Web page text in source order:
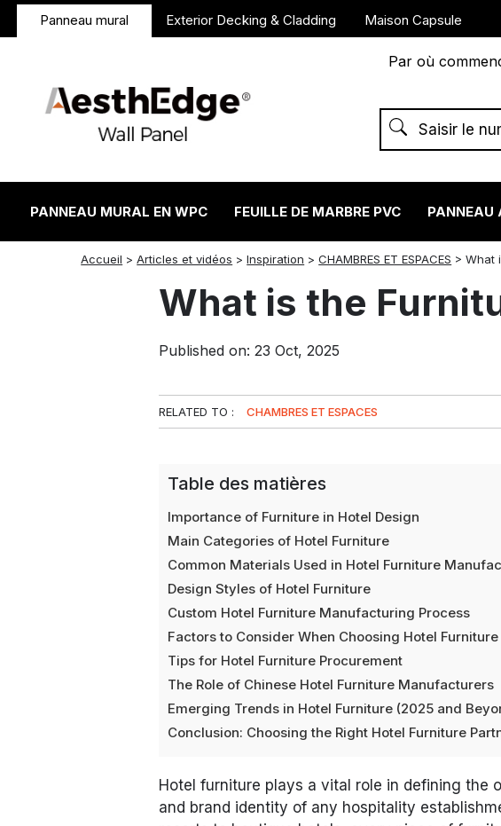
Panneau mural Exterior Decking & Cladding Maison Capsule
Par où
PANNEAU MURAL EN WPC FEUILLE DE MARBRE PVC PANNEAU
Accueil >Articles et vidéos >Inspiration >CHAMBRES ET ESPACES >What
twitterfacebook
linkedin
redditinstagram
What is the
Published on: 23 Oct, 2025
RELATED TO : CHAMBRES ET ESPACES
Table des matières
Importance of Furniture in Hotel Design
Main Categories of Hotel Furniture
Common Materials Used in Hotel Furniture
Design Styles of Hotel Furniture
Custom Hotel Furniture Manufacturing Process
Factors to Consider When Choosing Hotel Furniture
Tips for Hotel Furniture Procurement
The Role of Chinese Hotel Furniture Manufacturers
Emerging Trends in Hotel Furniture (2025 and
Conclusion: Choosing the Right Hotel Furniture
Hotel furniture plays a vital role in defining the
and brand identity of any hospitality